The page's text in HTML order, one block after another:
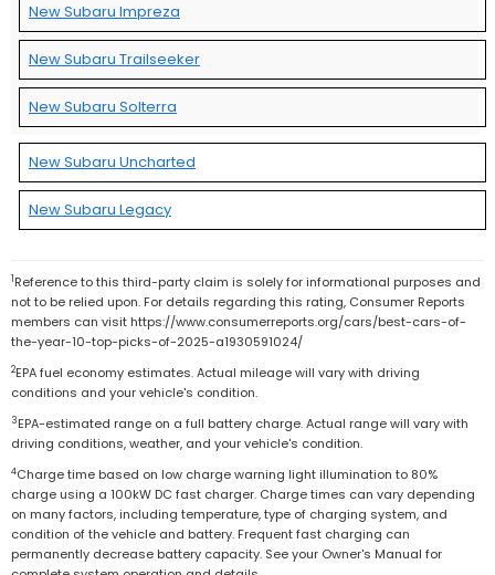
New Subaru Impreza
New Subaru Trailseeker
New Subaru Solterra
New Subaru Uncharted
New Subaru Legacy
1Reference to this third-party claim is solely for informational purposes and
not to be relied upon. For details regarding this rating, Consumer Reports
members can visit https://www.consumerreports.org/cars/best-cars-of-
the-year-10-top-picks-of-2025-a1930591024/
2EPA fuel economy estimates. Actual mileage will vary with driving
conditions and your vehicle's condition.
3EPA-estimated range on a full battery charge. Actual range will vary with
driving conditions, weather, and your vehicle's condition.
4Charge time based on low charge warning light illumination to 80%
charge using a 100kW DC fast charger. Charge times can vary depending
on many factors, including temperature, type of charging system, and
condition of the vehicle and battery. Frequent fast charging can
permanently decrease battery capacity. See your Owner's Manual for